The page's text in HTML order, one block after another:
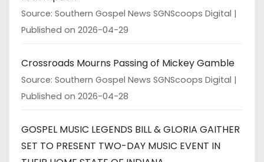
Source: Southern Gospel News SGNScoops Digital
Published on 2026-04-29
Crossroads Mourns Passing of Mickey Gamble
Source: Southern Gospel News SGNScoops Digital
Published on 2026-04-28
GOSPEL MUSIC LEGENDS BILL & GLORIA GAITHER
SET TO PRESENT TWO-DAY MUSIC EVENT IN